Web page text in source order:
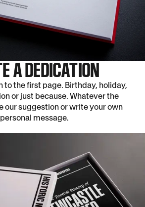
A DEDICATION
to the first page. Birthday, holiday,
or just because. Whatever the
our suggestion or write your own
personal message.